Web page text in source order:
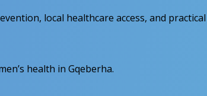
local healthcare access, and
health in Gqeberha.